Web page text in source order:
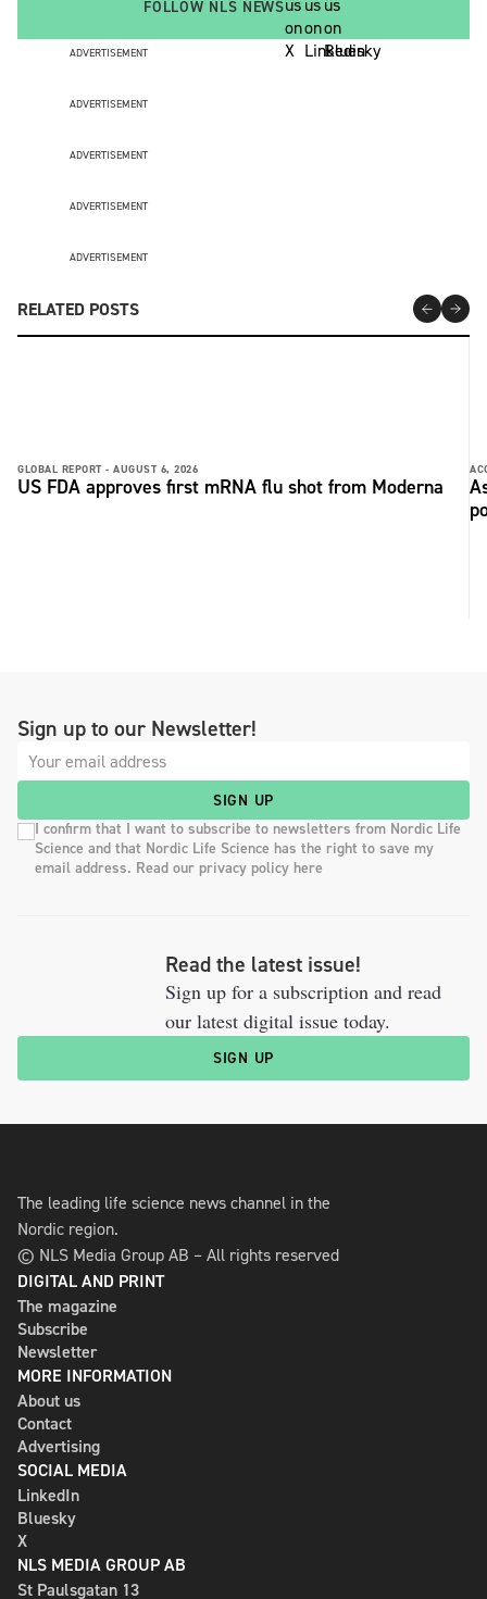
FOLLOW NLS NEWS
ADVERTISEMENT
ADVERTISEMENT
ADVERTISEMENT
ADVERTISEMENT
ADVERTISEMENT
RELATED POSTS
GLOBAL REPORT - AUGUST 6, 2026
US FDA approves first mRNA flu shot from Moderna
Sign up to our Newsletter!
SIGN UP
I confirm that I want to subscribe to newsletters from Nordic Life
Science and that Nordic Life Science has the right to save my
email address. Read our privacy policy here
Read the latest issue!
Sign up for a subscription and read
our latest digital issue today.
SIGN UP
The leading life science news channel in the
Nordic region.
© NLS Media Group AB – All rights reserved
DIGITAL AND PRINT
The magazine
Subscribe
Newsletter
MORE INFORMATION
About us
Contact
Advertising
SOCIAL MEDIA
LinkedIn
Bluesky
X
NLS MEDIA GROUP AB
St Paulsgatan 13